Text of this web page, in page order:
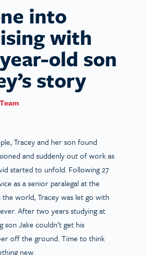
into
with
old son
story
Tracey and her son found
and suddenly out of work as
started to unfold. Following 27
as a senior paralegal at the
world, Tracey was let go with
After two years studying at
son Jake couldn’t get his
off the ground. Time to think
new.